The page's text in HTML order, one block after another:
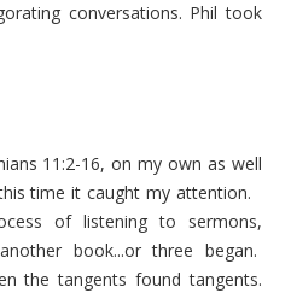
conversations. Phil took
11:2-16, on my own as well
time it caught my attention.
of listening to sermons,
book...or three began.
the tangents found tangents.